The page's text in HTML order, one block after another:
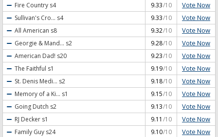
Fire Country s4 9.33/10 Vote Now
Sullivan's Cro... s4 9.33/10 Vote Now
All American s8 9.32/10 Vote Now
Georgie & Mand... s2 9.28/10 Vote Now
American Dad! s20 9.23/10 Vote Now
The Faithful s1 9.19/10 Vote Now
St. Denis Medi... s2 9.18/10 Vote Now
Memory of a Ki... s1 9.15/10 Vote Now
Going Dutch s2 9.13/10 Vote Now
RJ Decker s1 9.11 /10 Vote Now
Family Guy s24 9.10/10 Vote Now